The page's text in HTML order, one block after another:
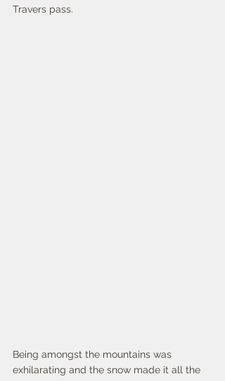
Travers pass.
Being amongst the mountains was
exhilarating and the snow made it all the